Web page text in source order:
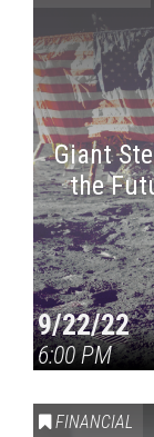
Giant
the
9/22/22
6:00 PM
FINANCIAL